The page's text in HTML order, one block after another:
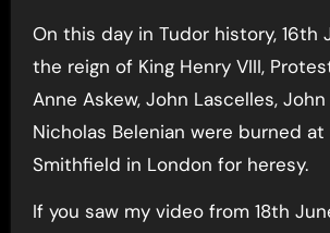
On this day in Tudor history, 16th
the reign of King Henry VIII,
Anne Askew, John Lascelles,
Nicholas Belenian were burned
Smithfield in London for heresy.
If you saw my video from 18th